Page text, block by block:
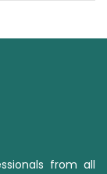
from all